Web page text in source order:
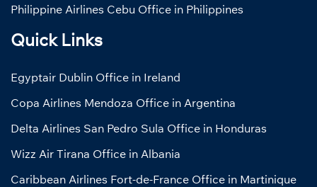
Philippine Airlines Cebu Office in Philippines
Quick Links
Egyptair Dublin Office in Ireland
Copa Airlines Mendoza Office in Argentina
Delta Airlines San Pedro Sula Office in Honduras
Wizz Air Tirana Office in Albania
Caribbean Airlines Fort-de-France Office in Martinique